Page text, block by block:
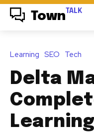
Town TALK
Learning SEO Tech
Delta